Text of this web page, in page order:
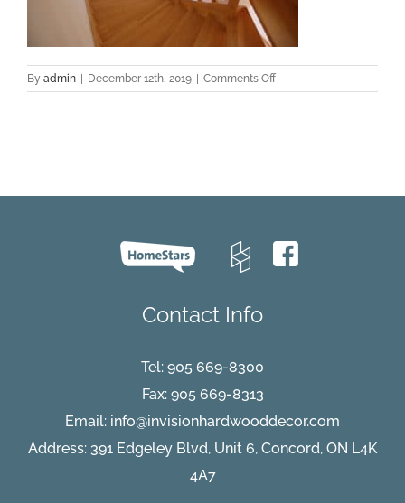
By admin December 12th, 2019 Comments Offon
apartment-
Contact Info
Tel: 905 669-8300
Fax: 905 669-8313
Email: info@invisionhardwooddecor.com
Address: 391 Edgeley Blvd, Unit 6, Concord, ON L4K
4A7